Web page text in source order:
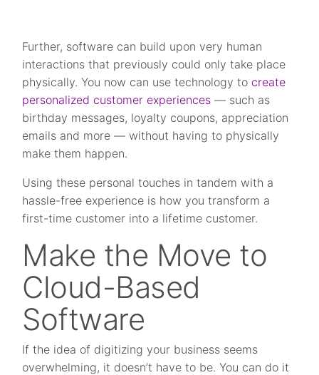
Further, software can build upon very human
interactions that previously could only take place
physically. You now can use technology to create
personalized customer experiences — such as
birthday messages, loyalty coupons, appreciation
emails and more — without having to physically
make them happen.
Using these personal touches in tandem with a
hassle-free experience is how you transform a
first-time customer into a lifetime customer.
Make the Move to
Cloud-Based
Software
If the idea of digitizing your business seems
overwhelming, it doesn’t have to be. You can do it